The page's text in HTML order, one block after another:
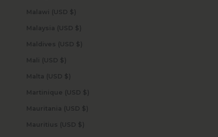
Malawi (USD $)
Malaysia (USD $)
Maldives (USD $)
Mali (USD $)
Malta (USD $)
Martinique (USD $)
Mauritania (USD $)
Mauritius (USD $)